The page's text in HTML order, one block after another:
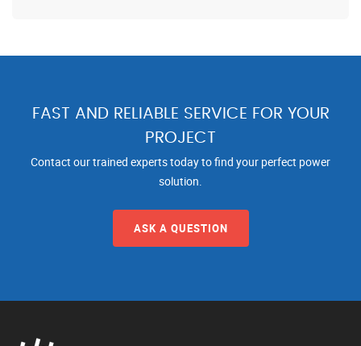
FAST AND RELIABLE SERVICE FOR YOUR
PROJECT
Contact our trained experts today to find your perfect power
solution.
ASK A QUESTION